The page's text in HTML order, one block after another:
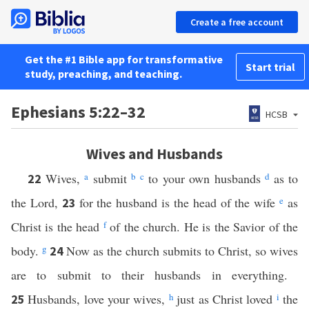
Create a free account
Get the #1 Bible app for transformative
study, preaching, and teaching.
Start trial
Ephesians 5:22–32 HCSB
Wives and Husbands
22 Wives, a submit b c to your own husbands d as to
the Lord, 23 for the husband is the head of the wifee as
Christ is the head fof the church. He is the Savior of the
body. g 24Now as the church submits to Christ, so wives
are to submit to their husbands in everything.
25Husbands, love your wives, hjust as Christ loved i the